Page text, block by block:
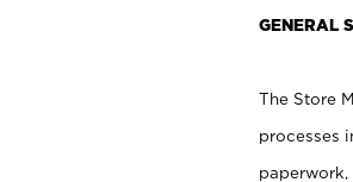
GENERAL
The Store
processes